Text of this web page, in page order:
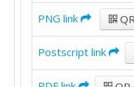
PNG link
Postscript link